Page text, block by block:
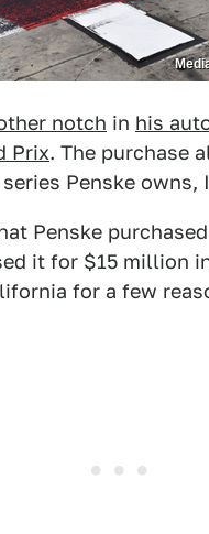
notch in his
Prix. The purchase
Penske owns,
Penske
it for $15 million
for a few